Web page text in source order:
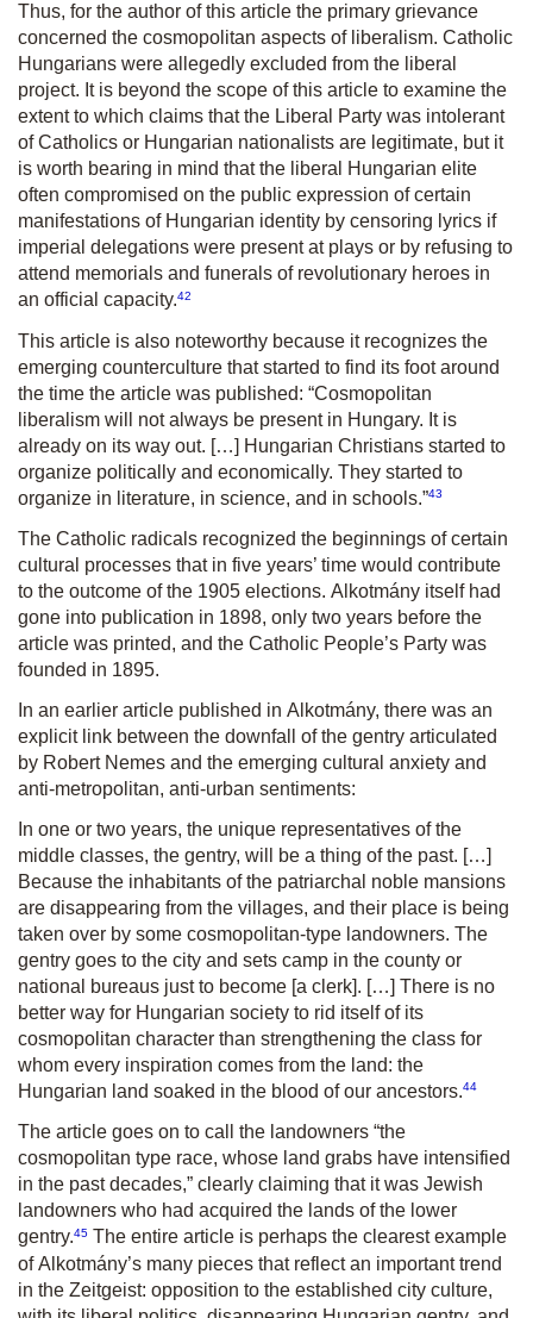
Thus, for the author of this article the primary grievance
concerned the cosmopolitan aspects of liberalism. Catholic
Hungarians were allegedly excluded from the liberal
project. It is beyond the scope of this article to examine the
extent to which claims that the Liberal Party was intolerant
of Catholics or Hungarian nationalists are legitimate, but it
is worth bearing in mind that the liberal Hungarian elite
often compromised on the public expression of certain
manifestations of Hungarian identity by censoring lyrics if
imperial delegations were present at plays or by refusing to
attend memorials and funerals of revolutionary heroes in
an official capacity.42
This article is also noteworthy because it recognizes the
emerging counter­culture that started to find its foot around
the time the article was published: “Cosmopolitan
liberalism will not always be present in Hungary. It is
already on its way out. […] Hungarian Christians started to
organize politically and economically. They started to
organize in literature, in science, and in schools.”43
The Catholic radicals recognized the beginnings of certain
cultural processes that in five years’ time would contribute
to the outcome of the 1905 elections. Alkotmány itself had
gone into publication in 1898, only two years before the
article was printed, and the Catholic People’s Party was
founded in 1895.
In an earlier article published in Alkotmány, there was an
explicit link between the downfall of the gentry articulated
by Robert Nemes and the emerging cultural anxiety and
anti-metropolitan, anti-urban sentiments:
In one or two years, the unique representatives of the
middle classes, the gentry, will be a thing of the past. […]
Because the inhabitants of the patriarchal noble mansions
are disappearing from the villages, and their place is being
taken over by some cosmopolitan-type landowners. The
gentry goes to the city and sets camp in the county or
national bureaus just to become [a clerk]. […] There is no
better way for Hungarian society to rid itself of its
cosmopolitan character than strengthening the class for
whom every inspiration comes from the land: the
Hungarian land soaked in the blood of our ancestors.44
The article goes on to call the landowners “the
cosmopolitan type race, whose land grabs have intensified
in the past decades,” clearly claiming that it was Jewish
landowners who had acquired the lands of the lower
gentry.45 The entire article is perhaps the clearest example
ofAlkotmány’s many pieces that reflect an important trend
in the Zeitgeist: opposition to the established city culture,